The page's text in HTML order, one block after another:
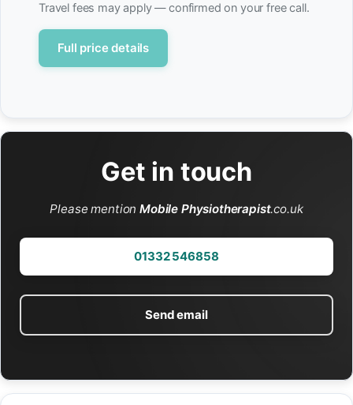
Travel fees may apply — confirmed on your free call.
Full price details
Get in touch
Please mentionMobile Physiotherapist.co.uk
01332 546858
Send email